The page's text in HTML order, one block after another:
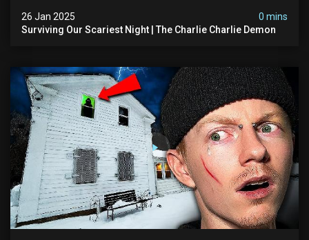
26 Jan 2025
0 mins
Surviving Our Scariest Night | The Charlie Charlie Demon